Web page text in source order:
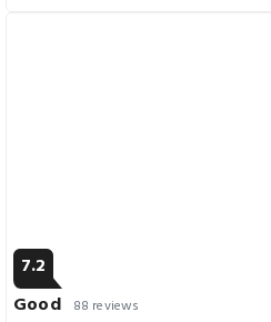
7.2
Good
88 reviews